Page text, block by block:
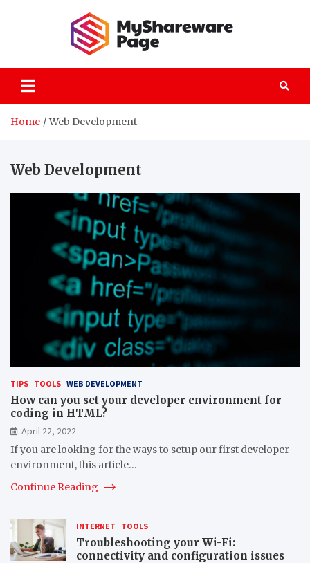
Home Web Development
Web Development
TIPS TOOLS WEB DEVELOPMENT
How can you set your developer environment for
coding in HTML?
April 22, 2022
If you are looking for the ways to setup our first developer
environment, this article…
Continue Reading
INTERNET TOOLS
Troubleshooting your Wi-Fi:
connectivity and configuration issues